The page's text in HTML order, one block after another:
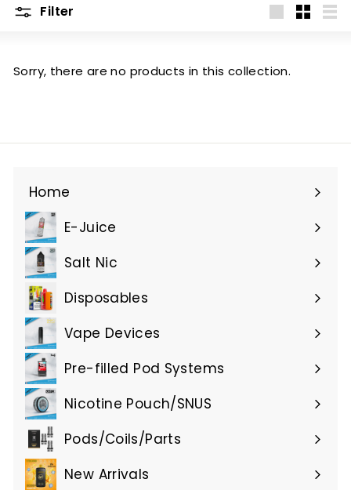
Filter
Sorry, there are no products in this collection.
Home
E-Juice
Expand
submenuSalt Nic
Expand
submenuDisposables
Expand
submenuVape Devices
Expand
submenuPre-filled Pod Systems
Expand
submenuNicotine Pouch/SNUS
Expand
submenuPods/Coils/Parts
Expand
submenuNew Arrivals